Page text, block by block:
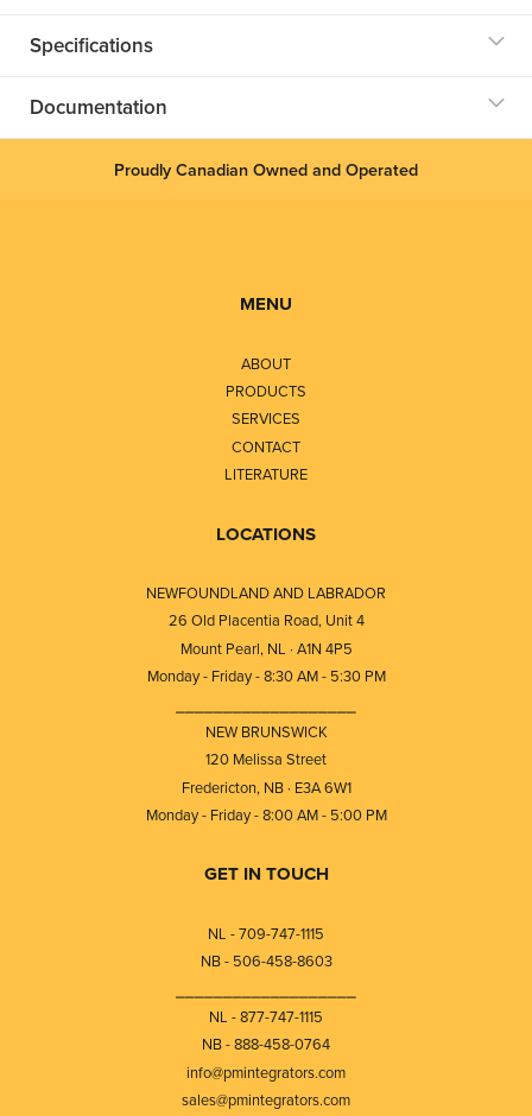
Specifications
Documentation
Proudly Canadian Owned and Operated
MENU
ABOUT
PRODUCTS
SERVICES
CONTACT
LITERATURE
LOCATIONS
NEWFOUNDLAND AND LABRADOR
26 Old Placentia Road, Unit 4
Mount Pearl, NL · A1N 4P5
Monday - Friday - 8:30 AM - 5:30 PM
NEW BRUNSWICK
120 Melissa Street
Fredericton, NB · E3A 6W1
Monday - Friday - 8:00 AM - 5:00 PM
GET IN TOUCH
NL - 709-747-1115
NB - 506-458-8603
NL - 877-747-1115
NB - 888-458-0764
info@pmintegrators.com
sales@pmintegrators.com